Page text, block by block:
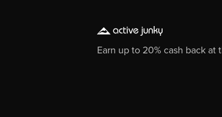
Earn up to 20% cash back at